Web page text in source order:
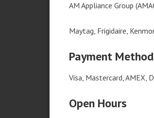
AM Appliance Group
Maytag, Frigidaire,
Payment
Visa, Mastercard, AMEX,
Open Hours